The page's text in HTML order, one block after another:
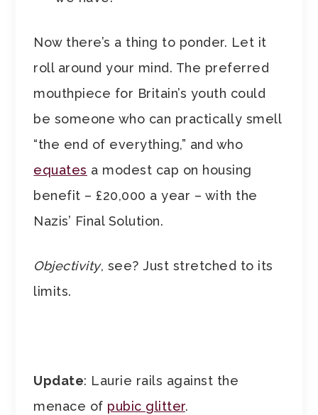
Now there’s a thing to ponder. Let it
roll around your mind. The preferred
mouthpiece for Britain’s youth could
be someone who can practically smell
“the end of everything,” and who
equates a modest cap on housing
benefit – £20,000 a year – with the
Nazis’ Final Solution.
Objectivity, see? Just stretched to its
limits.
Update: Laurie rails against the
menace of pubic glitter.